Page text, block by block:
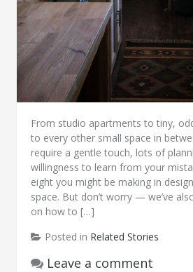
From studio apartments to tiny,
to every other small space in
require a gentle touch, lots of
willingness to learn from your
eight you might be making in
space. But don’t worry — we’ve
on how to […]
Posted in Related Stories
Leave a comment